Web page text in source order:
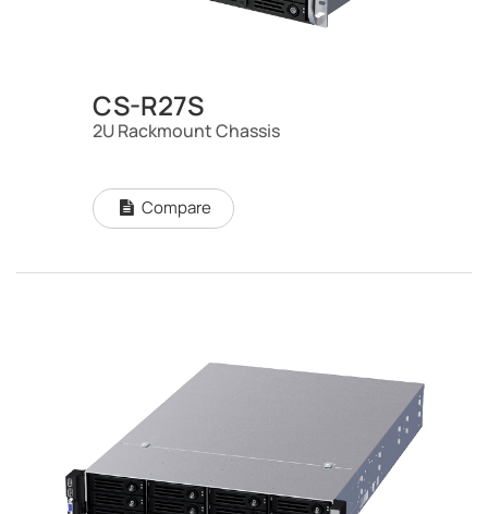
CS-R27S
2U Rackmount Chassis
Compare